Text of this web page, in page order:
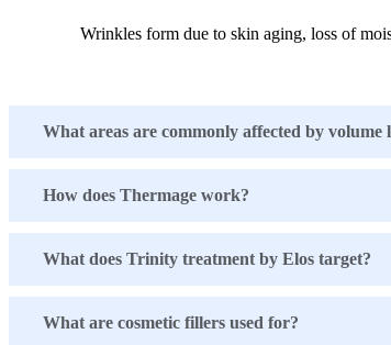
Wrinkles form due to skin aging, loss of
What areas are commonly affected by volume
How does Thermage work?
What does Trinity treatment by Elos target?
What are cosmetic fillers used for?